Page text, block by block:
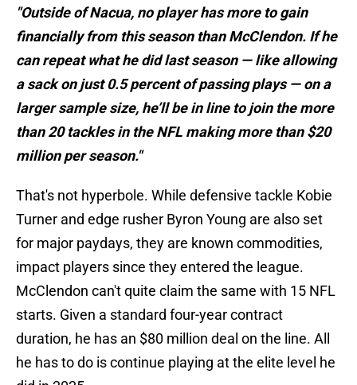
"Outside of Nacua, no player has more to gain
financially from this season than McClendon. If he
can repeat what he did last season — like allowing
a sack on just 0.5 percent of passing plays — on a
larger sample size, he’ll be in line to join the more
than 20 tackles in the NFL making more than $20
million per season."
That's not hyperbole. While defensive tackle Kobie
Turner and edge rusher Byron Young are also set
for major paydays, they are known commodities,
impact players since they entered the league.
McClendon can't quite claim the same with 15 NFL
starts. Given a standard four-year contract
duration, he has an $80 million deal on the line. All
he has to do is continue playing at the elite level he